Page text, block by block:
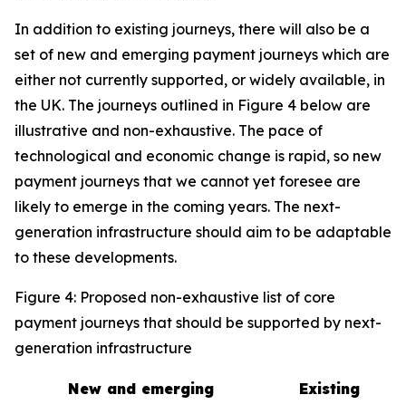
In addition to existing journeys, there will also be a
set of new and emerging payment journeys which are
either not currently supported, or widely available, in
the UK. The journeys outlined in Figure 4 below are
illustrative and non-exhaustive. The pace of
technological and economic change is rapid, so new
payment journeys that we cannot yet foresee are
likely to emerge in the coming years. The next-
generation infrastructure should aim to be adaptable
to these developments.
Figure 4: Proposed non-exhaustive list of core
payment journeys that should be supported by next-
generation infrastructure
New and emerging Existing